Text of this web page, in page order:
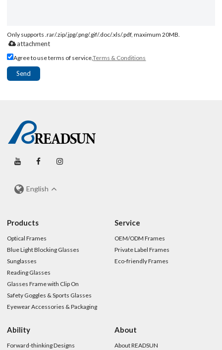
Only supports .rar/.zip/.jpg/.png/.gif/.doc/.xls/.pdf, maximum 20MB.
attachment
Agree to use terms of service,Terms & Conditions
Send
English
Products
Optical Frames
Blue Light Blocking Glasses
Sunglasses
Reading Glasses
Glasses Frame with Clip On
Safety Goggles & Sports Glasses
Eyewear Accessories & Packaging
Service
OEM/ODM Frames
Private Label Frames
Eco-friendly Frames
Ability
Forward-thinking Designs
About
About READSUN